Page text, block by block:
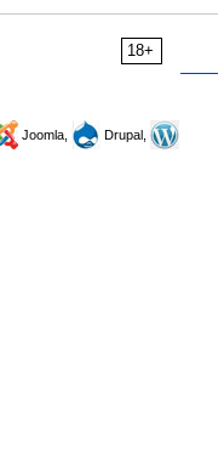
18+
Joomla,
Drupal,